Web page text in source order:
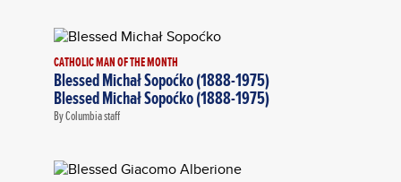
CATHOLIC MAN OF THE MONTH
Blessed Michał Sopoćko (1888-1975)
Blessed Michał Sopoćko (1888-1975)
By Columbia staff